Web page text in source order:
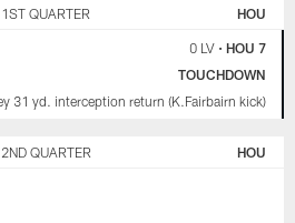
1ST QUARTER HOU
0 LV• HOU 7
TOUCHDOWN
31 yd. interception return (K.Fairbairn kick)
2ND QUARTER HOU